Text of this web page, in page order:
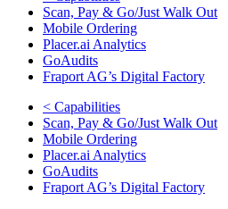
Scan, Pay & Go/Just Walk Out
Mobile Ordering
Placer.ai Analytics
GoAudits
Fraport AG’s Digital Factory
< Capabilities
Scan, Pay & Go/Just Walk Out
Mobile Ordering
Placer.ai Analytics
GoAudits
Fraport AG’s Digital Factory